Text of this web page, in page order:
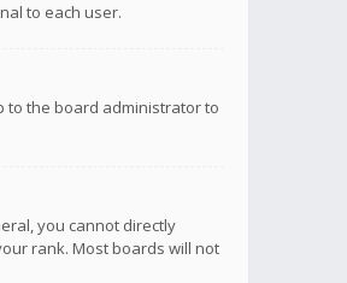
to each user.
to the board administrator to
you cannot directly
rank. Most boards will not